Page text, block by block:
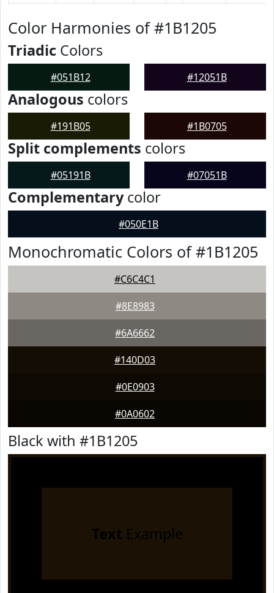
Color Harmonies of #1B1205
Triadic Colors
#051B12 #12051B
Analogous colors
#191B05 #1B0705
Split complements colors
#05191B #07051B
Complementarycolor
#050E1B
Monochromatic Colors of #1B1205
#C6C4C1
#8E8983
#6A6662
#140D03
#0E0903
#0A0602
Black with #1B1205
Text Example